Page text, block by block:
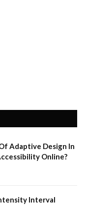
Adaptive Design In
Online?
Interval